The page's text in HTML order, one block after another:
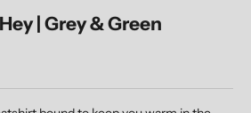
| Grey & Green